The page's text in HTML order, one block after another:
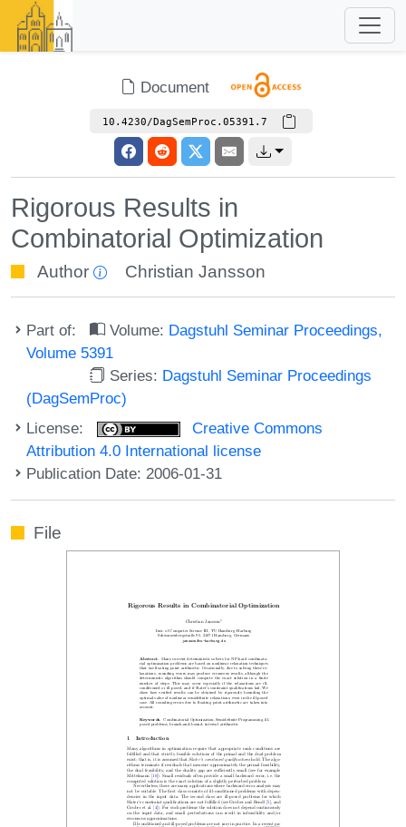
Document
10.4230/DagSemProc.05391.7
Rigorous Results in
Combinatorial Optimization
Author Christian Jansson
Part of: Volume: Dagstuhl Seminar Proceedings,
Volume 5391
Series: Dagstuhl Seminar Proceedings
(DagSemProc)
License:
Creative Commons
Attribution 4.0 International license
Publication Date: 2006-01-31
File